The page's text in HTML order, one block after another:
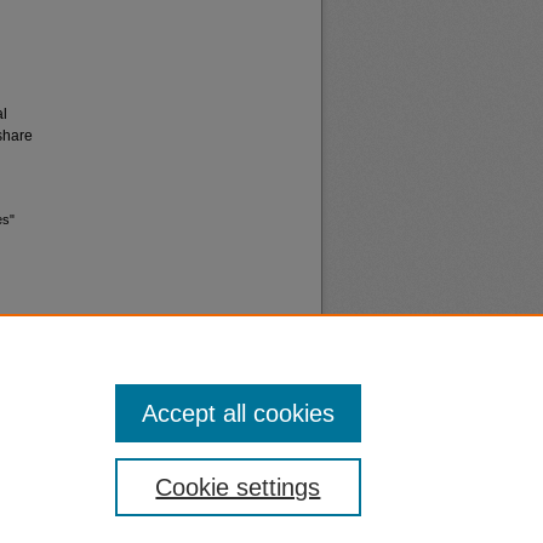
Cookie settings
Accept all cookies